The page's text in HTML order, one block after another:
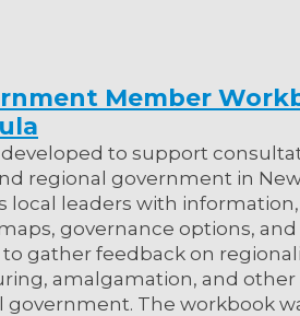
Member
to support
regional government in
local leaders with
governance options,
gather feedback on
amalgamation, and other
The workbook